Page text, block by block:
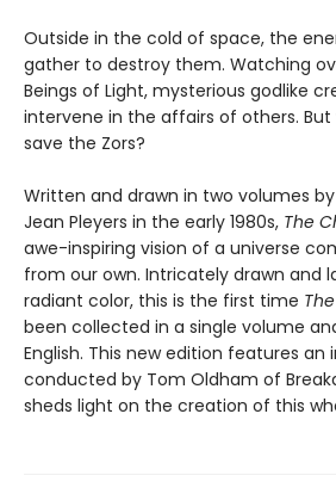
Outside in the cold of space, the
gather to destroy them. Watching
Beings of Light, mysterious godlike
intervene in the affairs of others.
save the Zors?
Written and drawn in two volumes
Jean Pleyers in the early 1980s, The
awe-inspiring vision of a universe
from our own. Intricately drawn and
radiant color, this is the first time
been collected in a single volume
English. This new edition features an
conducted by Tom Oldham of
sheds light on the creation of this